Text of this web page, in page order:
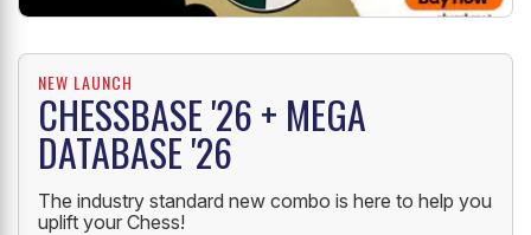
NEW LAUNCH
CHESSBASE '26 + MEGA
DATABASE '26
The industry standard new combo is here to help you
uplift your Chess!